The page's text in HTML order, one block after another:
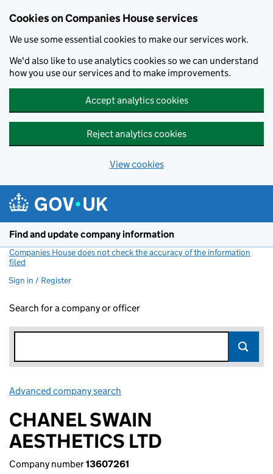
Cookies on Companies House services
We use some essential cookies to make our services work.
We'd also like to use analytics cookies so we can understand
how you use our services and to make improvements.
Accept analytics cookies
Reject analytics cookies
View cookies
Find and update company information
Companies House does not check the accuracy of the information
filed
Sign in / Register
Search for a company or officer
Advanced company search
CHANEL SWAIN
AESTHETICS LTD
Company number13607261